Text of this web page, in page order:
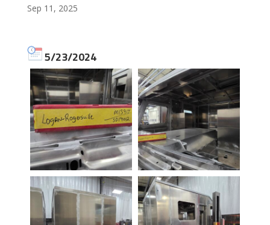
Sep 11, 2025
5/23/2024